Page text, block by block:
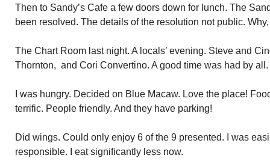
Then to Sandy’s Cafe a few doors down for lunch. The
been resolved. The details of the resolution not public.
The Chart Room last night. A locals’ evening. Steve and
Thornton, and Cori Convertino. A good time was had by all.
I was hungry. Decided on Blue Macaw. Love the place!
terrific. People friendly. And they have parking!
Did wings. Could only enjoy 6 of the 9 presented. I was
responsible. I eat significantly less now.